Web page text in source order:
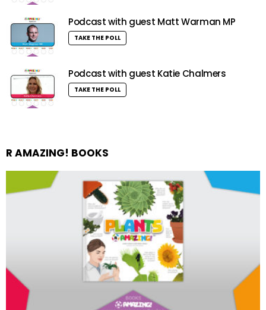
Podcast with guest Matt Warman MP
TAKE THE POLL
Podcast with guest Katie Chalmers
TAKE THE POLL
R AMAZING! BOOKS